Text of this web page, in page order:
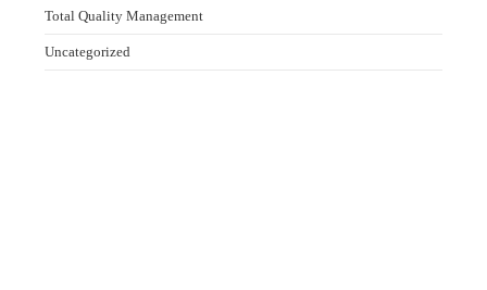
Total Quality Management
Uncategorized